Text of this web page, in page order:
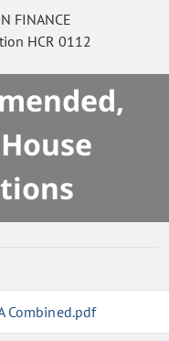
FINANCE
HCR 0112
Combined.pdf